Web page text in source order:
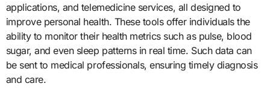
applications, and telemedicine services, all designed to
improve personal health. These tools offer individuals the
ability to monitor their health metrics such as pulse, blood
sugar, and even sleep patterns in real time. Such data can
be sent to medical professionals, ensuring timely diagnosis
and care.